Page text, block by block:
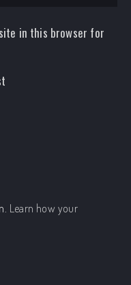
in this browser for
Learn how your